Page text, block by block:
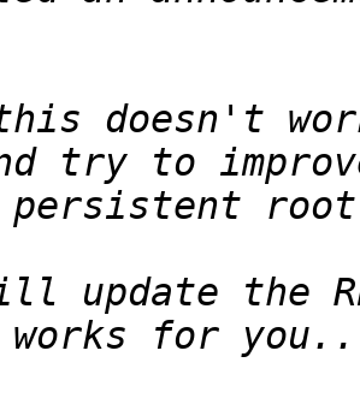
doesn't work
update the